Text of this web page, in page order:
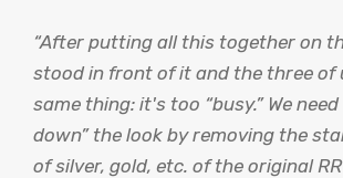
“After putting all this together on
stood in front of it and the three of
same thing: it's too “busy.” We
down” the look by removing the
of silver, gold, etc. of the original